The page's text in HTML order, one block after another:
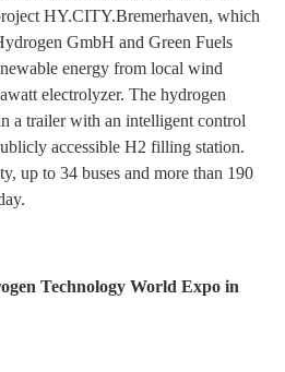
HY.CITY.Bremerhaven, which
GmbH and Green Fuels
energy from local wind
electrolyzer. The hydrogen
a trailer with an intelligent control
accessible H2 filling station.
up to 34 buses and more than 190
Technology World Expo in